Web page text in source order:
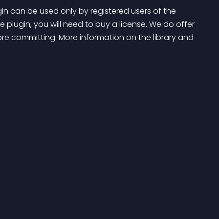
can be used only by registered users of the
plugin, you will need to buy a license. We do offer
committing. More information on the library and